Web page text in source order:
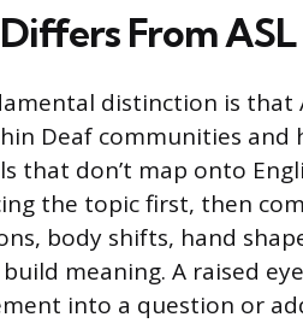
From ASL
distinction is that
Deaf communities and
that don’t map onto
the topic first, then
body shifts, hand
meaning. A raised
into a question or